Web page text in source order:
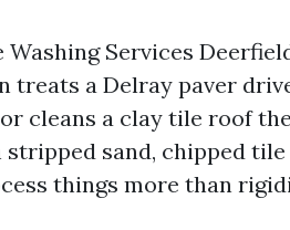
Services
treats a Delray paver
cleans a clay tile roof
sand, chipped tile
things more than